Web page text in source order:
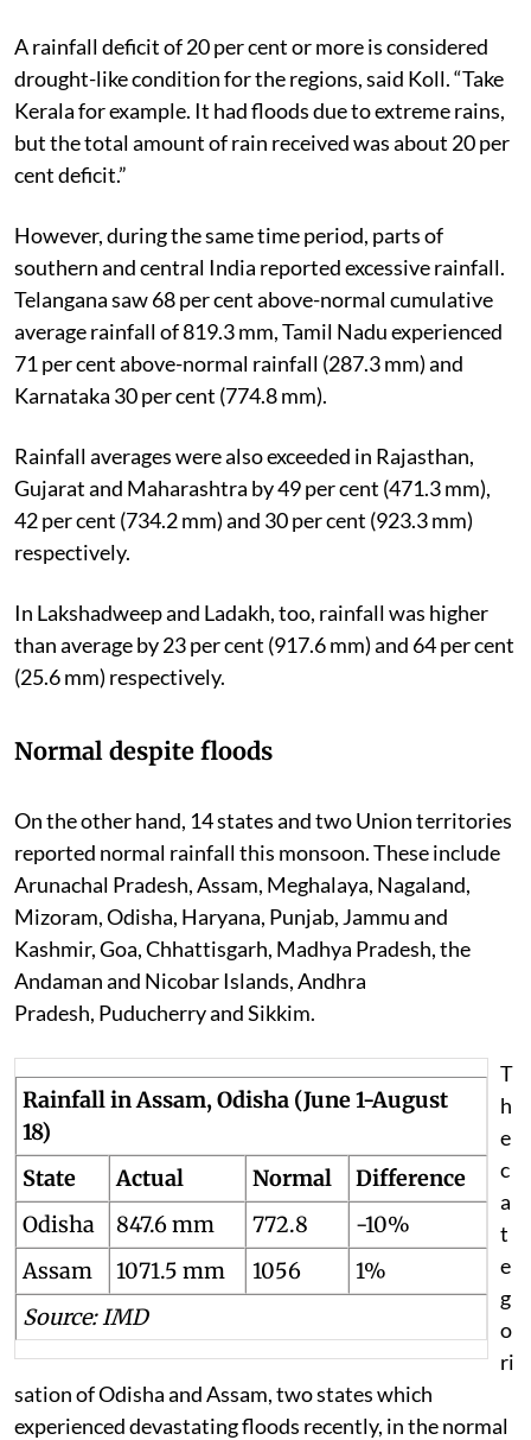
A rainfall deficit of 20 per cent or more is considered
drought-like condition for the regions, said Koll. “Take
Kerala for example. It had floods due to extreme rains,
but the total amount of rain received was about 20 per
cent deficit.”
However, during the same time period, parts of
southern and central India reported excessive rainfall.
Telangana saw 68 per cent above-normal cumulative
average rainfall of 819.3 mm, Tamil Nadu experienced
71 per cent above-normal rainfall (287.3 mm) and
Karnataka 30 per cent (774.8 mm).
Rainfall averages were also exceeded in Rajasthan,
Gujarat and Maharashtra by 49 per cent (471.3 mm),
42 per cent (734.2 mm) and 30 per cent (923.3 mm)
respectively.
In Lakshadweep and Ladakh, too, rainfall was higher
than average by 23 per cent (917.6 mm) and 64 per cent
(25.6 mm) respectively.
Normal despite floods
On the other hand, 14 states and two Union territories
reported normal rainfall this monsoon. These include
Arunachal Pradesh, Assam, Meghalaya, Nagaland,
Mizoram, Odisha, Haryana, Punjab, Jammu and
Kashmir, Goa, Chhattisgarh, Madhya Pradesh, the
Andaman and Nicobar Islands, Andhra
Pradesh, Puducherry and Sikkim.
Rainfall in Assam, Odisha (June 1-August
18)
State
Actual Normal
Difference
Odisha
847.6 mm 772.8
-10%
Assam
1071.5 mm 1056
1%
Source: IMD
T
h
e
c
a
t
e
g
o
ri
sation of Odisha and Assam, two states which
experienced devastating floods recently, in the normal